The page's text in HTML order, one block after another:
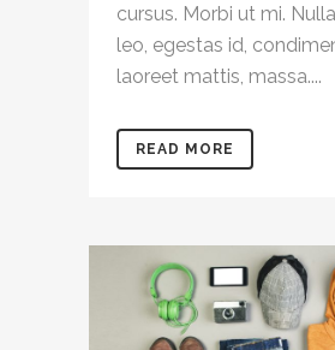
cursus. Morbi ut mi.
leo, egestas id,
laoreet mattis, massa....
READ MORE